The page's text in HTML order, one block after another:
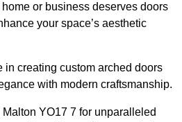
or business deserves doors
your space’s aesthetic
in creating custom arched doors
with modern craftsmanship.
YO17 7 for unparalleled